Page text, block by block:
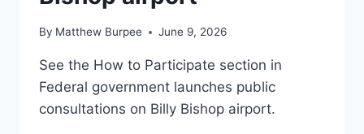
By Matthew Burpee June 9, 2026
See the How to Participate section in
Federal government launches public
consultations on Billy Bishop airport.